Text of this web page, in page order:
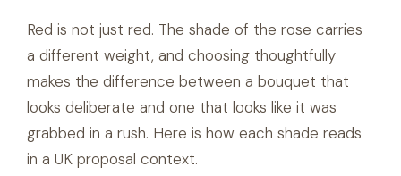
Red is not just red. The shade of the rose carries
a different weight, and choosing thoughtfully
makes the difference between a bouquet that
looks deliberate and one that looks like it was
grabbed in a rush. Here is how each shade reads
in a UK proposal context.